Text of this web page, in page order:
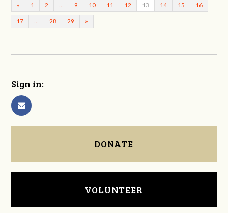
« 1 2 9 10 11 12 13 14 15 16
17 28 29 »
Sign in:
DONATE
VOLUNTEER